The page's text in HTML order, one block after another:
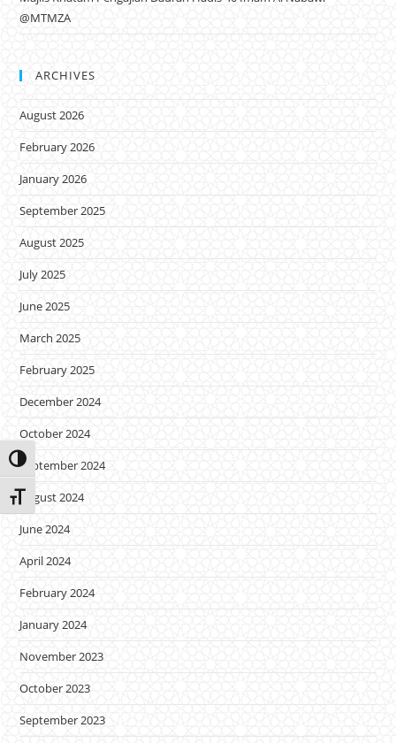
Toggle High Contrast
Toggle Font size
@MTMZA
ARCHIVES
August 2026
February 2026
January 2026
September 2025
August 2025
July 2025
June 2025
March 2025
February 2025
December 2024
October 2024
September 2024
August 2024
June 2024
April 2024
February 2024
January 2024
November 2023
October 2023
September 2023